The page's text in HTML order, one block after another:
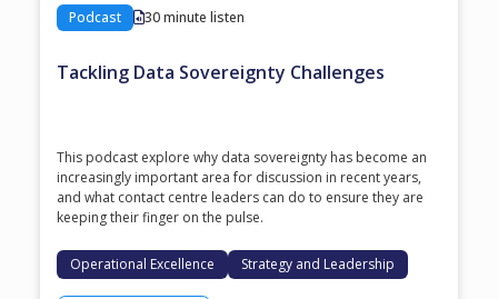
Podcast
30 minute listen
Tackling Data Sovereignty Challenges
This podcast explore why data sovereignty has become an
increasingly important area for discussion in recent years,
and what contact centre leaders can do to ensure they are
keeping their finger on the pulse.
Operational Excellence Strategy and Leadership